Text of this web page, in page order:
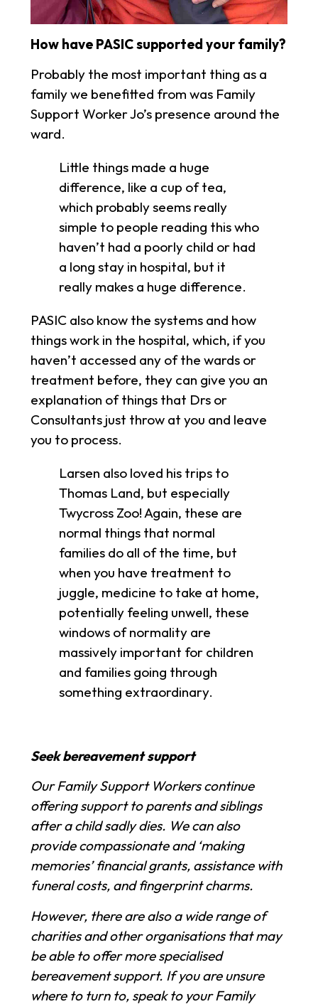
How have PASIC supported your family?
Probably the most important thing as a
family we benefitted from was Family
Support Worker Jo’s presence around the
ward.
Little things made a huge
difference, like a cup of tea,
which probably seems really
simple to people reading this who
haven’t had a poorly child or had
a long stay in hospital, but it
really makes a huge difference.
PASIC also know the systems and how
things work in the hospital, which, if you
haven’t accessed any of the wards or
treatment before, they can give you an
explanation of things that Drs or
Consultants just throw at you and leave
you to process.
Larsen also loved his trips to
Thomas Land, but especially
Twycross Zoo! Again, these are
normal things that normal
families do all of the time, but
when you have treatment to
juggle, medicine to take at home,
potentially feeling unwell, these
windows of normality are
massively important for children
and families going through
something extraordinary.
Seek bereavement support
Our Family Support Workers continue
offering support to parents and siblings
after a child sadly dies. We can also
provide compassionate and ‘making
memories’ financial grants, assistance with
funeral costs, and fingerprint charms.
However, there are also a wide range of
charities and other organisations that may
be able to offer more specialised
bereavement support. If you are unsure
where to turn to, speak to your Family